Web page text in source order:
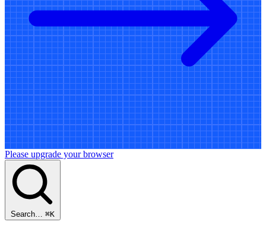
Please upgrade your browser
Search… ⌘K